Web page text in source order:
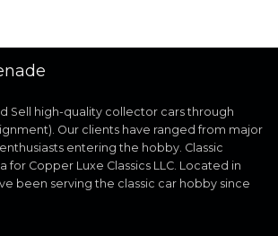
Sell high-quality collector cars through
Our clients have ranged from major
entering the hobby. Classic
for Copper Luxe Classics LLC. Located in
been serving the classic car hobby since